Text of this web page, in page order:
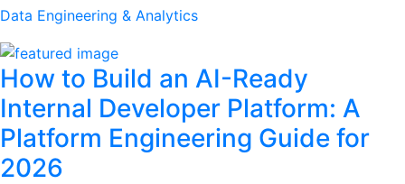
Data Engineering & Analytics
How to Build an AI-Ready
Internal Developer Platform: A
Platform Engineering Guide for
2026